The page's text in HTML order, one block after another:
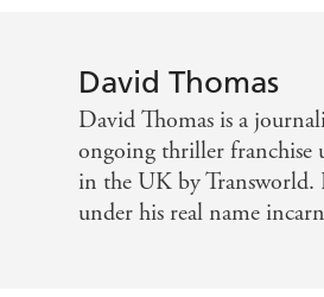
David Thomas
David Thomas is a
ongoing thriller franchise
in the UK by Transworld.
under his real name